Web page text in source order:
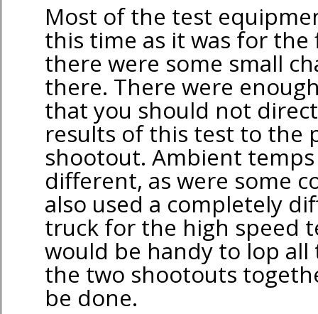
Most of the test
this time as it was for
there were some small
there. There were
that you should not
results of this test to the
shootout. Ambient
different, as were some
also used a completely
truck for the high speed
would be handy to lop
the two shootouts
be done.